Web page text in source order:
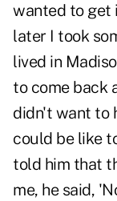
wanted to get
later I took
lived in
to come back
didn't want to
could be like
told him that
me, he said,